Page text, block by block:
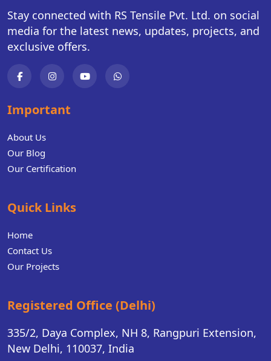
Stay connected with RS Tensile Pvt. Ltd. on social
media for the latest news, updates, projects, and
exclusive offers.
Important
About Us
Our Blog
Our Certification
Quick Links
Home
Contact Us
Our Projects
Registered Office (Delhi)
335/2, Daya Complex, NH 8, Rangpuri Extension,
New Delhi, 110037, India